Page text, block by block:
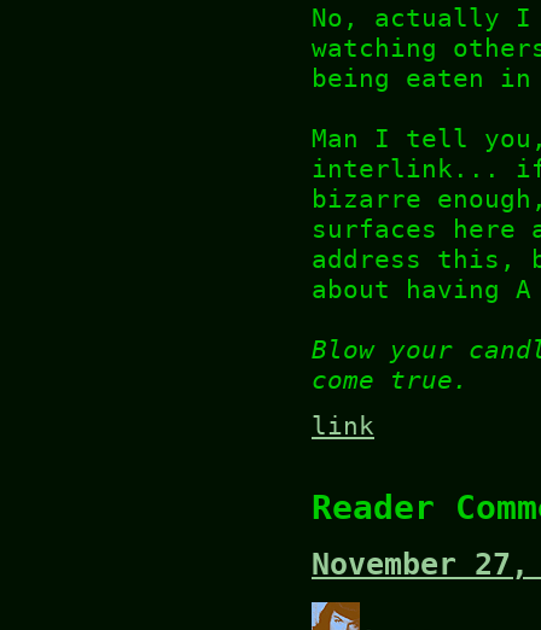
No, actually I
watching
being eaten
Man I tell
interlink... if
bizarre
surfaces
address this,
about having
Blow your
come true.
link
Reader
November